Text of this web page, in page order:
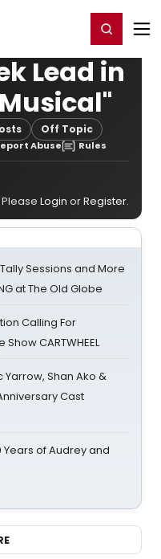
Register/Login
Lead in
Off Topic
Abuse Rules
Login orRegister.
Sessions and More
at The Old Globe
Calling For
CARTWHEEL
Yarrow, Shan Ako &
Cast
of Audrey and